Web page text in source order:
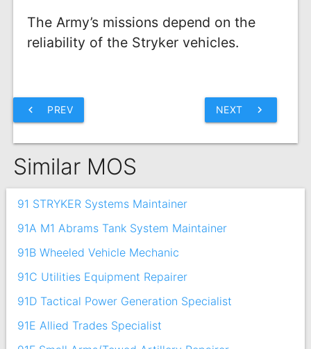
The Army’s missions depend on the
reliability of the Stryker vehicles.
chevron_left PREV chevron_right
NEXT
Similar MOS
91 STRYKER Systems Maintainer
91A M1 Abrams Tank System Maintainer
91B Wheeled Vehicle Mechanic
91C Utilities Equipment Repairer
91D Tactical Power Generation Specialist
91E Allied Trades Specialist